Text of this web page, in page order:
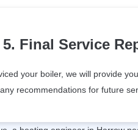
5. Final Service
your boiler, we will provide
recommendations for future